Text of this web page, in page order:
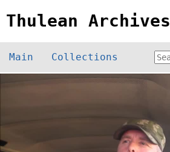
Thulean Archives
Main Collections